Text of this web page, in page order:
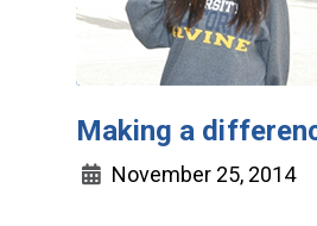
Making a
November 25, 2014